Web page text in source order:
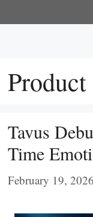
to
Tavus
Time
February 19, 2026